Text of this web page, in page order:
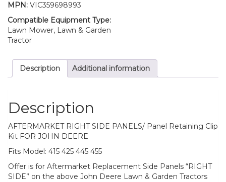
Deere
415
425
445
quantity
MPN: VIC359698993
Compatible Equipment Type:
Lawn Mower, Lawn & Garden
Tractor
Description Additional information
Description
AFTERMARKET RIGHT SIDE PANELS/ Panel Retaining Clip
Kit FOR JOHN DEERE
Fits Model: 415 425 445 455
Offer is for Aftermarket Replacement Side Panels “RIGHT
SIDE” on the above John Deere Lawn & Garden Tractors